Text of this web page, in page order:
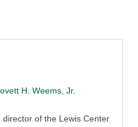
director of the Lewis Center